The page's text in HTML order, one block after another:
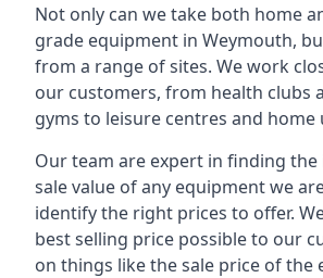
Not only can we take both home
grade equipment in Weymouth,
from a range of sites. We work
our customers, from health clubs
gyms to leisure centres and home
Our team are expert in finding
sale value of any equipment we
identify the right prices to offer.
best selling price possible to our
on things like the sale price of the